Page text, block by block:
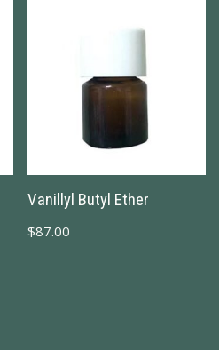
Vanillyl Butyl Ether
$87.00